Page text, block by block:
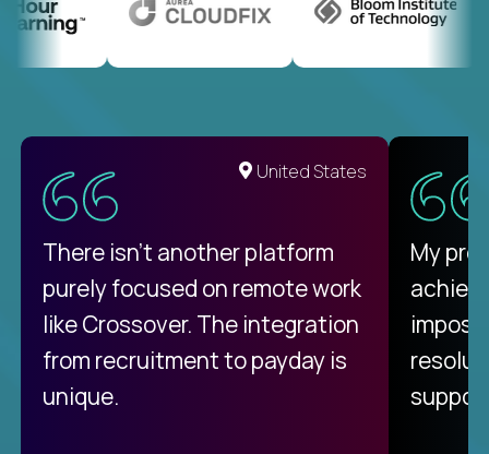
United States
There isn't another platform
purely focused on remote work
like Crossover. The integration
from recruitment to payday is
unique.
My